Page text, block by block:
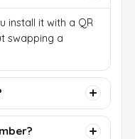
install it with a QR
swapping a